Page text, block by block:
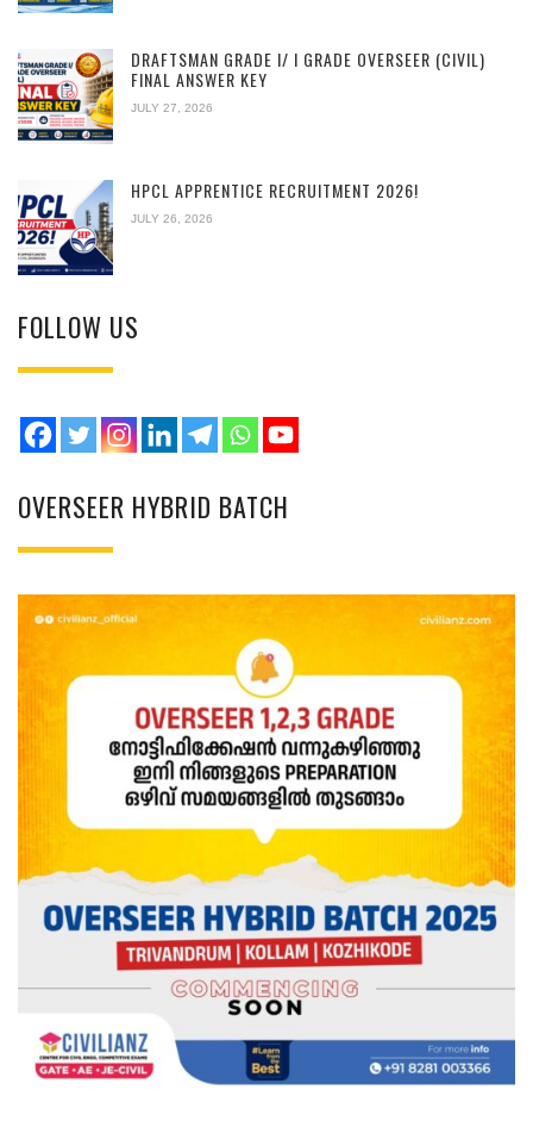
DRAFTSMAN GRADE I/ I GRADE OVERSEER (CIVIL)
FINAL ANSWER KEY
JULY 27, 2026
HPCL APPRENTICE RECRUITMENT 2026!
JULY 26, 2026
FOLLOW US
OVERSEER HYBRID BATCH